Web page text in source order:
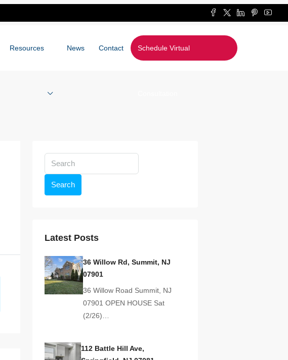
Resources News Contact Schedule Virtual
Search
Latest Posts
36 Willow Rd, Summit, NJ
07901
36 Willow Road Summit, NJ
07901 OPEN HOUSE Sat
(2/26)…
112 Battle Hill Ave,